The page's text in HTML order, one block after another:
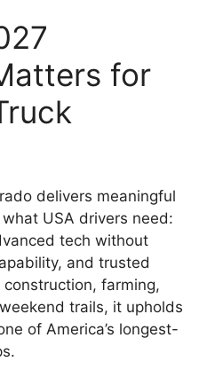
for
delivers meaningful
USA drivers need:
tech without
and trusted
farming,
trails, it upholds
of America’s longest-